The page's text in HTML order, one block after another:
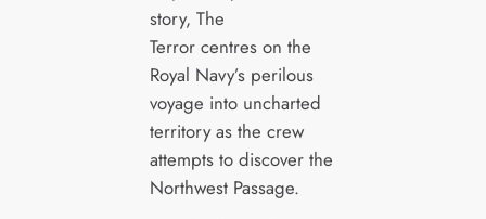
story, The
Terror centres on the
Royal Navy’s perilous
voyage into uncharted
territory as the crew
attempts to discover the
Northwest Passage.